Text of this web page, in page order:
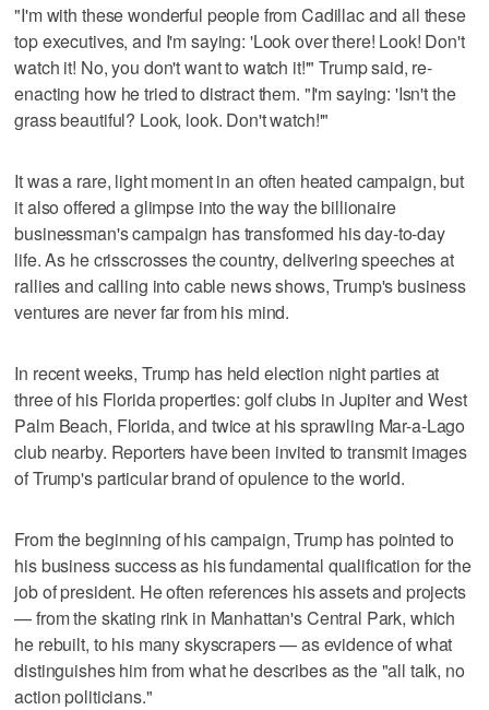
"I'm with these wonderful people from Cadillac and all these
top executives, and I'm saying: 'Look over there! Look! Don't
watch it! No, you don't want to watch it!'" Trump said, re-
enacting how he tried to distract them. "I'm saying: 'Isn't the
grass beautiful? Look, look. Don't watch!'"
It was a rare, light moment in an often heated campaign, but
it also offered a glimpse into the way the billionaire
businessman's campaign has transformed his day-to-day
life. As he crisscrosses the country, delivering speeches at
rallies and calling into cable news shows, Trump's business
ventures are never far from his mind.
In recent weeks, Trump has held election night parties at
three of his Florida properties: golf clubs in Jupiter and West
Palm Beach, Florida, and twice at his sprawling Mar-a-Lago
club nearby. Reporters have been invited to transmit images
of Trump's particular brand of opulence to the world.
From the beginning of his campaign, Trump has pointed to
his business success as his fundamental qualification for the
job of president. He often references his assets and projects
— from the skating rink in Manhattan's Central Park, which
he rebuilt, to his many skyscrapers — as evidence of what
distinguishes him from what he describes as the "all talk, no
action politicians."